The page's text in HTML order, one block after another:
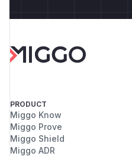
PRODUCT
Miggo Know
Miggo Prove
Miggo Shield
Miggo ADR